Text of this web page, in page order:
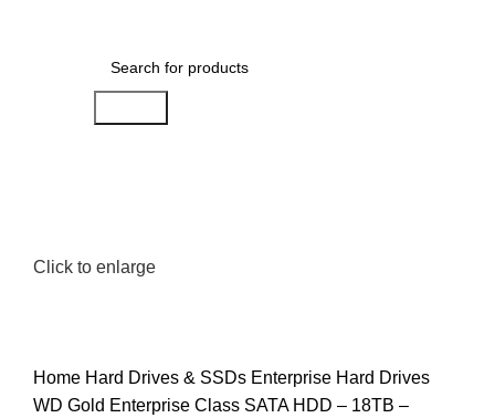
Click to enlarge
Home Hard Drives & SSDs Enterprise Hard Drives
WD Gold Enterprise Class SATA HDD – 18TB –